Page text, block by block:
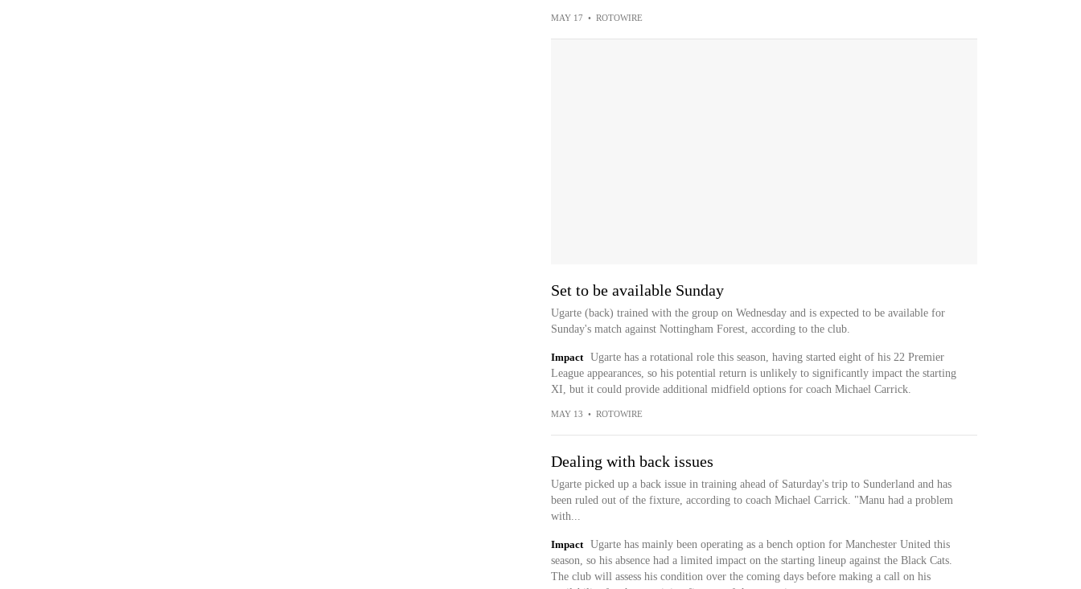
MAY 17 • ROTOWIRE
Set to be available Sunday
Ugarte (back) trained with the group on Wednesday and is expected to be available for
Sunday's match against Nottingham Forest, according to the club.
Impact
Ugarte has a rotational role this season, having started eight of his 22 Premier
League appearances, so his potential return is unlikely to significantly impact the starting
XI, but it could provide additional midfield options for coach Michael Carrick.
MAY 13 • ROTOWIRE
Dealing with back issues
Ugarte picked up a back issue in training ahead of Saturday's trip to Sunderland and has
been ruled out of the fixture, according to coach Michael Carrick. "Manu had a problem
with...
Impact
Ugarte has mainly been operating as a bench option for Manchester United this
season, so his absence had a limited impact on the starting lineup against the Black Cats.
The club will assess his condition over the coming days before making a call on his